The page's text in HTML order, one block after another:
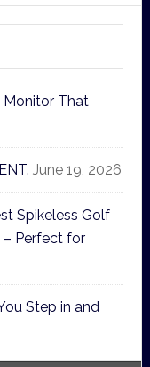
Monitor That
June 19, 2026
Spikeless Golf
– Perfect for
Step in and